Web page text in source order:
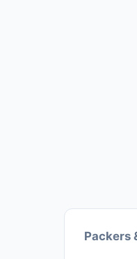
Packers